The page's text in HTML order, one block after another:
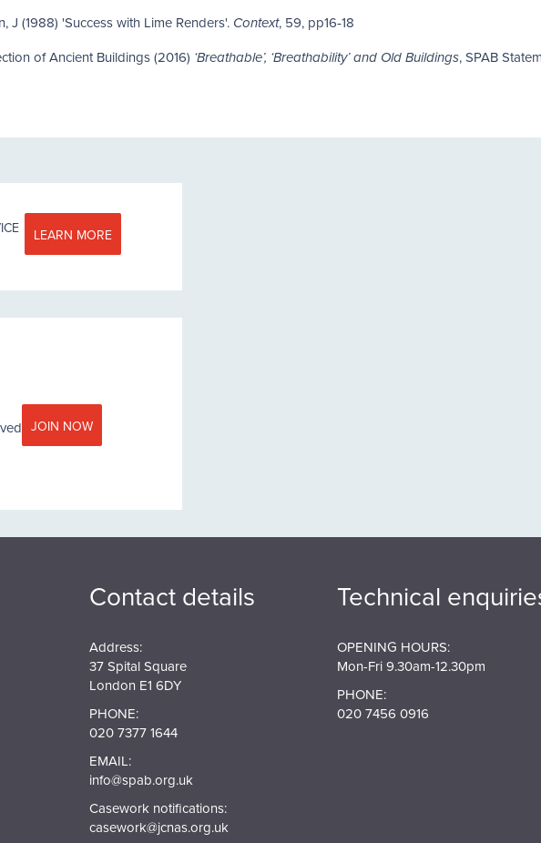
J (1988) 'Success with Lime Renders'. Context, 59, pp16‑18
of Ancient Buildings (2016) ‘Breathable’, ‘Breathability’ and Old Buildings, SPAB
LEARN MORE
JOIN NOW
Contact details
Address:
37 Spital Square
London E1 6DY
PHONE:
020 7377 1644
EMAIL:
info@spab.org.uk
Casework notifications:
casework@jcnas.org.uk
Technical
OPENING HOURS:
Mon-Fri 9.30am-12.30pm
PHONE:
020 7456 0916